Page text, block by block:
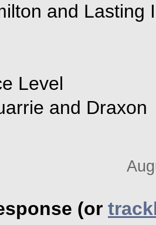
and Lasting
Level
and Draxon
(or